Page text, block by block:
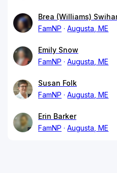
Brea (Williams)
FamNP
Augusta, ME
Emily Snow
FamNP
Augusta, ME
Susan Folk
FamNP
Augusta, ME
Erin Barker
FamNP
Augusta, ME